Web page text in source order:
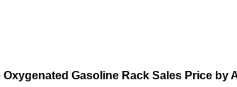
Oxygenated Gasoline Rack Sales Price by